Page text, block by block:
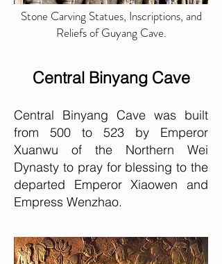
Stone Carving Statues, Inscriptions, and
Reliefs of Guyang Cave.
Central Binyang Cave
Central Binyang Cave was built
from 500 to 523 by Emperor
Xuanwu of the Northern Wei
Dynasty to pray for blessing to the
departed Emperor Xiaowen and
Empress Wenzhao.